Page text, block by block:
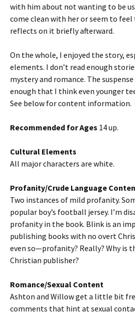
with him about not wanting to be
come clean with her or seem to feel
reflects on it briefly afterward.
On the whole, I enjoyed the story,
elements. I don’t read enough
mystery and romance. The
enough that I think even younger
See below for content information.
Recommended for Ages 14 up.
Cultural Elements
All major characters are white.
Profanity/Crude Language
Two instances of mild profanity.
popular boy’s football jersey. I’m
profanity in the book. Blink is an
publishing books with no overt
even so—profanity? Really? Why is
Christian publisher?
Romance/Sexual Content
Ashton and Willow get a little bit
comments that hint at sexual